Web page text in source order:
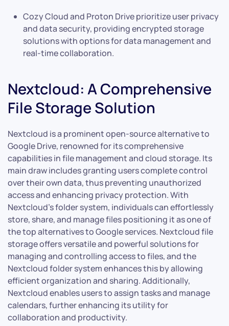
Cozy Cloud and Proton Drive prioritize user privacy
and data security, providing encrypted storage
solutions with options for data management and
real-time collaboration.
Nextcloud: A Comprehensive
File Storage Solution
Nextcloud is a prominent open-source alternative to
Google Drive, renowned for its comprehensive
capabilities in file management and cloud storage. Its
main draw includes granting users complete control
over their own data, thus preventing unauthorized
access and enhancing privacy protection. With
Nextcloud’s folder system, individuals can effortlessly
store, share, and manage files positioning it as one of
the top alternatives to Google services. Nextcloud file
storage offers versatile and powerful solutions for
managing and controlling access to files, and the
Nextcloud folder system enhances this by allowing
efficient organization and sharing. Additionally,
Nextcloud enables users to assign tasks and manage
calendars, further enhancing its utility for
collaboration and productivity.